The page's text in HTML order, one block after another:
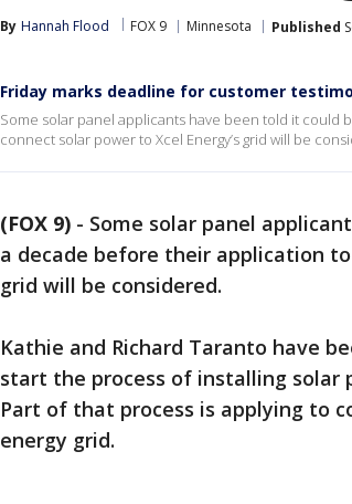
By Hannah Flood FOX 9 Minnesota Published
Friday marks deadline for customer
Some solar panel applicants have been told it
connect solar power to Xcel Energy’s grid will be
(FOX 9) - Some solar panel
a decade before their application
grid will be considered.
Kathie and Richard Taranto have
start the process of installing solar
Part of that process is applying to
energy grid.